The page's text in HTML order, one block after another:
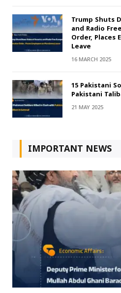
Trump Shuts
and Radio
Order, Places
Leave
16 MARCH 2025
15 Pakistani
Pakistani
21 MAY 2025
IMPORTANT NEWS